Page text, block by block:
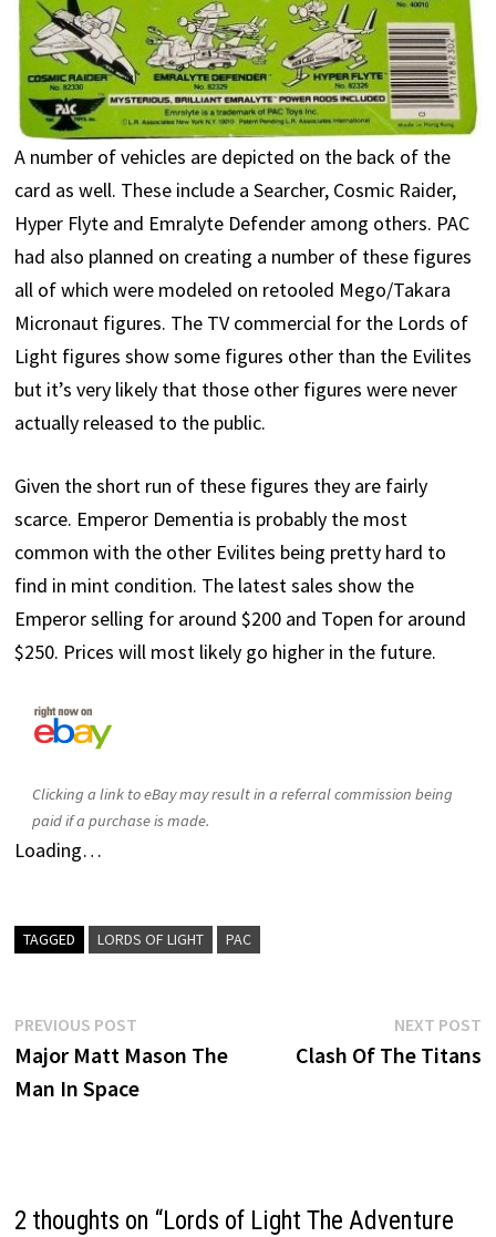
A number of vehicles are depicted on the back of the
card as well. These include a Searcher, Cosmic Raider,
Hyper Flyte and Emralyte Defender among others. PAC
had also planned on creating a number of these figures
all of which were modeled on retooled Mego/Takara
Micronaut figures. The TV commercial for the Lords of
Light figures show some figures other than the Evilites
but it’s very likely that those other figures were never
actually released to the public.
Given the short run of these figures they are fairly
scarce. Emperor Dementia is probably the most
common with the other Evilites being pretty hard to
find in mint condition. The latest sales show the
Emperor selling for around $200 and Topen for around
$250. Prices will most likely go higher in the future.
Clicking a link to eBay may result in a referral commission being
paid if a purchase is made.
Loading…
TAGGED LORDS OF LIGHT PAC
Post
navigation
PREVIOUS POSTPrevious
post:
Major Matt Mason The
Man In Space
NEXT POST
Clash Of The Titans
2 thoughts on “Lords of Light The Adventure